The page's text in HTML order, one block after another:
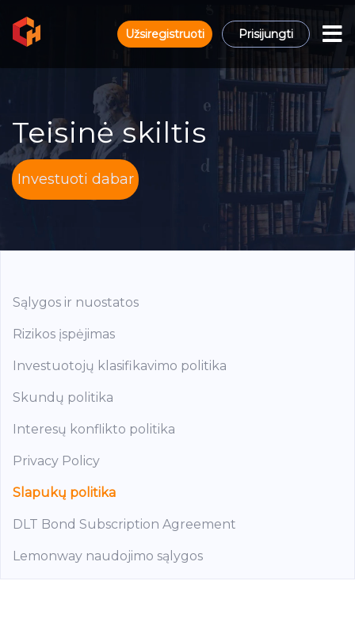
Užsiregistruoti Prisijungti
Teisinė skiltis
Investuoti dabar
Sąlygos ir nuostatos
Rizikos įspėjimas
Investuotojų klasifikavimo politika
Skundų politika
Interesų konflikto politika
Privacy Policy
Slapukų politika
DLT Bond Subscription Agreement
Lemonway naudojimo sąlygos